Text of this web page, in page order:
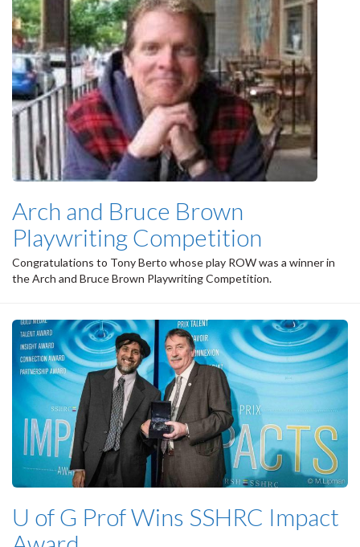
Arch and Bruce Brown
Playwriting Competition
Congratulations to Tony Berto whose play ROW was a winner in
the Arch and Bruce Brown Playwriting Competition.
U of G Prof Wins SSHRC Impact